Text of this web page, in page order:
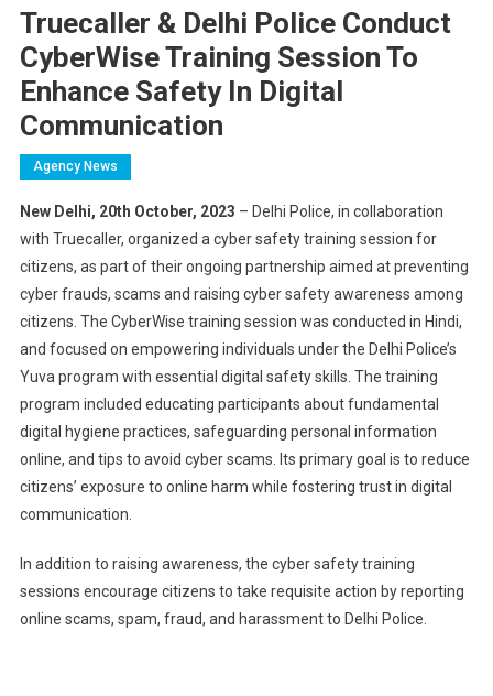
Truecaller & Delhi Police Conduct
CyberWise Training Session To
Enhance Safety In Digital
Communication
Agency News
New Delhi, 20th October, 2023 – Delhi Police, in collaboration
with Truecaller, organized a cyber safety training session for
citizens, as part of their ongoing partnership aimed at preventing
cyber frauds, scams and raising cyber safety awareness among
citizens. The CyberWise training session was conducted in Hindi,
and focused on empowering individuals under the Delhi Police’s
Yuva program with essential digital safety skills. The training
program included educating participants about fundamental
digital hygiene practices, safeguarding personal information
online, and tips to avoid cyber scams. Its primary goal is to reduce
citizens’ exposure to online harm while fostering trust in digital
communication.
In addition to raising awareness, the cyber safety training
sessions encourage citizens to take requisite action by reporting
online scams, spam, fraud, and harassment to Delhi Police.